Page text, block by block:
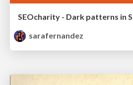
sarafernandez